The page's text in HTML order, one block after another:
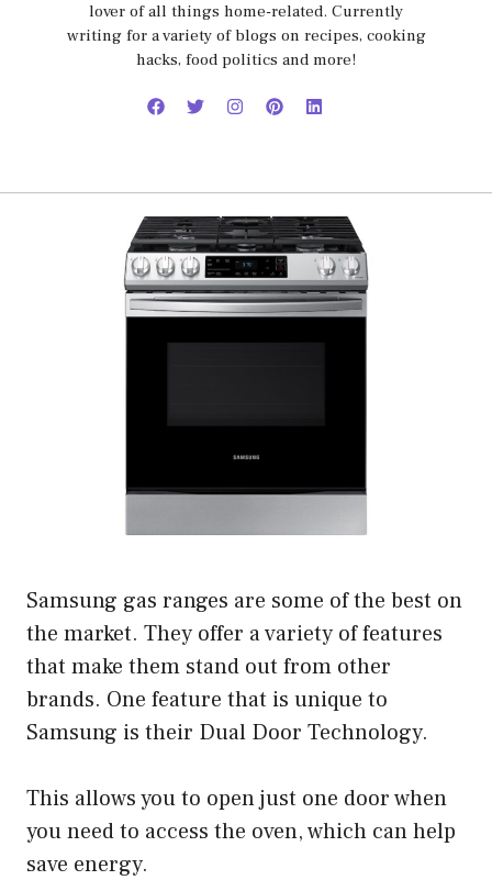
lover of all things home-related. Currently
writing for a variety of blogs on recipes, cooking
hacks, food politics and more!
Samsung gas ranges are some of the best on
the market. They offer a variety of features
that make them stand out from other
brands. One feature that is unique to
Samsung is their Dual Door Technology.
This allows you to open just one door when
you need to access the oven, which can help
save energy.